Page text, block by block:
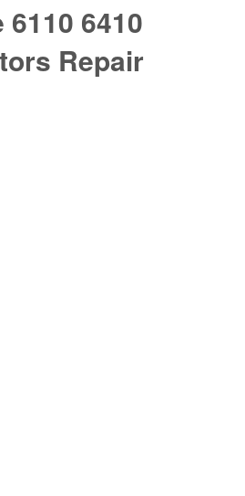
6410
Repair